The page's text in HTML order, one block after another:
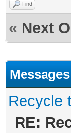
Find
« Next
Recycle
RE: